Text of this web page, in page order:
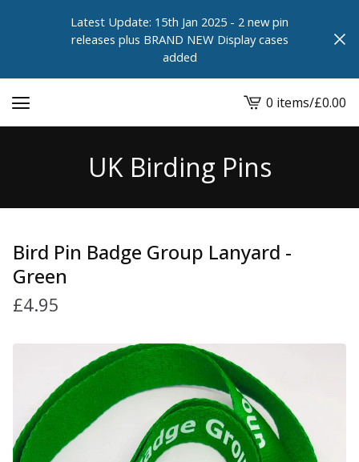
Latest Update: 15th Jan 2025 - 2 new pin
releases plus BRAND NEW Display cases
added
View
cart
0 items/£0.00
UK Birding Pins
Bird Pin Badge Group Lanyard -
Green
£4.95